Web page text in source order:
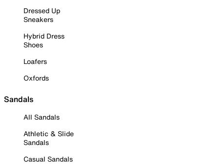
Dressed Up
Sneakers
Hybrid Dress
Shoes
Loafers
Oxfords
Sandals
All Sandals
Athletic & Slide
Sandals
Casual Sandals